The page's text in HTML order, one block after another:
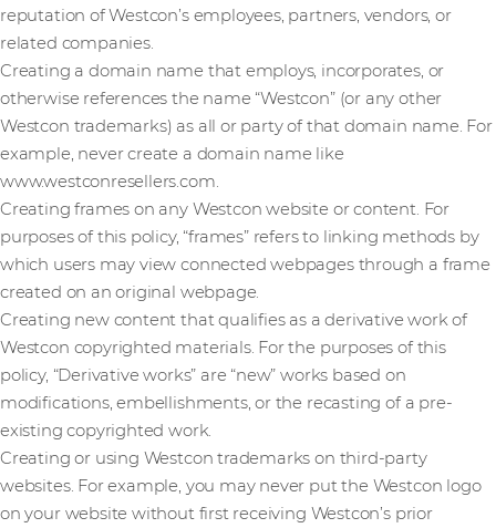
reputation of Westcon’s employees, partners, vendors, or
related companies.
Creating a domain name that employs, incorporates, or
otherwise references the name “Westcon” (or any other
Westcon trademarks) as all or party of that domain name. For
example, never create a domain name like
www.westconresellers.com.
Creating frames on any Westcon website or content. For
purposes of this policy, “frames” refers to linking methods by
which users may view connected webpages through a frame
created on an original webpage.
Creating new content that qualifies as a derivative work of
Westcon copyrighted materials. For the purposes of this
policy, “Derivative works” are “new” works based on
modifications, embellishments, or the recasting of a pre-
existing copyrighted work.
Creating or using Westcon trademarks on third-party
websites. For example, you may never put the Westcon logo
on your website without first receiving Westcon’s prior